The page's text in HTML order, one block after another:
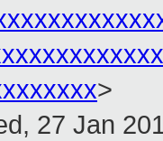
>
27 Jan